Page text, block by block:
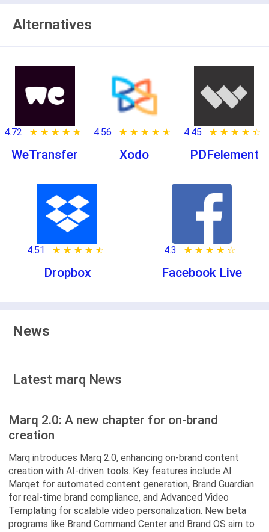
Alternatives
4.72 ★ ★ ★ ★ ★
☆ ☆ ☆ ☆ ☆
WeTransfer
4.56 ★ ★ ★ ★ ★
☆ ☆ ☆ ☆ ☆
Xodo
4.45 ★ ★ ★ ★ ★
☆ ☆ ☆ ☆ ☆
PDFelement
4.51 ★ ★ ★ ★ ★
☆ ☆ ☆ ☆ ☆
Dropbox
4.3 ★ ★ ★ ★ ★
☆ ☆ ☆ ☆ ☆
Facebook Live
News
Latest marq News
Marq 2.0: A new chapter for on-brand
creation
Marq introduces Marq 2.0, enhancing on-brand content
creation with AI-driven tools. Key features include AI
Marqet for automated content generation, Brand Guardian
for real-time brand compliance, and Advanced Video
Templating for scalable video personalization. New beta
programs like Brand Command Center and Brand OS aim to